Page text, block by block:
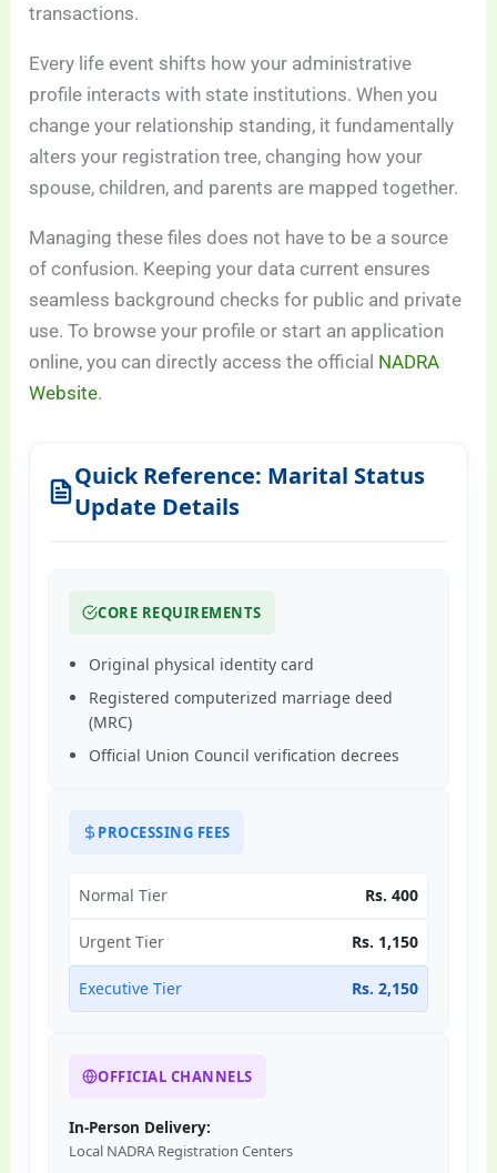
transactions.
Every life event shifts how your administrative
profile interacts with state institutions. When you
change your relationship standing, it fundamentally
alters your registration tree, changing how your
spouse, children, and parents are mapped together.
Managing these files does not have to be a source
of confusion. Keeping your data current ensures
seamless background checks for public and private
use. To browse your profile or start an application
online, you can directly access the official NADRA
Website.
Quick Reference: Marital Status
Update Details
CORE REQUIREMENTS
Original physical identity card
Registered computerized marriage deed
(MRC)
Official Union Council verification decrees
PROCESSING FEES
Normal Tier Rs. 400
Urgent Tier Rs. 1,150
Executive Tier Rs. 2,150
OFFICIAL CHANNELS
In-Person Delivery:
Local NADRA Registration Centers